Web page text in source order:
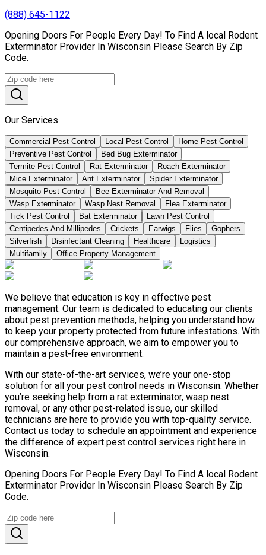
(888) 645-1122
Opening Doors For People Every Day! To Find A local Rodent
Exterminator Provider In Wisconsin Please Search By Zip
Code.
Our Services
Commercial Pest Control Local Pest Control
Home Pest Control
Preventive Pest Control
Bed Bug Exterminator
Termite Pest Control
Rat Exterminator
Roach Exterminator
Mice Exterminator
Ant Exterminator
Spider Exterminator
Mosquito Pest Control
Bee Exterminator And Removal
Wasp Exterminator
Wasp Nest Removal
Flea Exterminator
Tick Pest Control
Bat Exterminator
Lawn Pest Control
Centipedes And Millipedes
Crickets Earwigs Flies
Gophers
Silverfish
Disinfectant Cleaning Healthcare
Logistics
Multifamily
Office Property Management
We believe that education is key in effective pest
management. Our team is dedicated to educating our clients
about pest prevention methods, helping you understand how
to keep your property protected from future infestations. With
our comprehensive approach, we aim to empower you to
maintain a pest-free environment.
With our state-of-the-art services, we’re your one-stop
solution for all your pest control needs in Wisconsin. Whether
you’re seeking help from a rat exterminator, wasp nest
removal, or any other pest-related issue, our skilled
technicians are here to provide you with top-quality service.
Contact us today to schedule an appointment and experience
the difference of expert pest control services right here in
Wisconsin.
Opening Doors For People Every Day! To Find A local Rodent
Exterminator Provider In Wisconsin Please Search By Zip
Code.